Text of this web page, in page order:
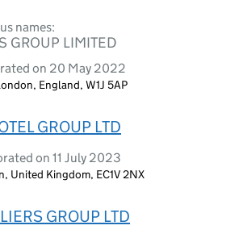
names:
GROUP LIMITED
on 20 May 2022
England, W1J 5AP
GROUP LTD
on 11 July 2023
United Kingdom, EC1V 2NX
GROUP LTD